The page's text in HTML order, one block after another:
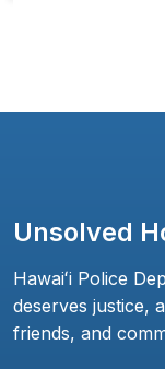
Unsolved
Hawaiʻi Police
deserves justice,
friends, and